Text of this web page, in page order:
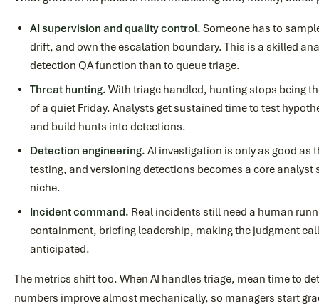
AI supervision and quality control. Someone has to
drift, and own the escalation boundary. This is a skilled
detection QA function than to queue triage.
Threat hunting. With triage handled, hunting stops being
of a quiet Friday. Analysts get sustained time to test
and build hunts into detections.
Detection engineering. AI investigation is only as good as
testing, and versioning detections becomes a core
niche.
Incident command. Real incidents still need a human
containment, briefing leadership, making the judgment
anticipated.
The metrics shift too. When AI handles triage, mean time to
numbers improve almost mechanically, so managers start